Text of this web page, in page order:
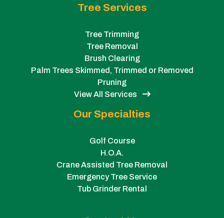
Tree Services
Tree Trimming
Tree Removal
Brush Clearing
Palm Trees Skimmed, Trimmed or Removed
Pruning
View All Services
Our Specialties
Golf Course
H.O.A.
Crane Assisted Tree Removal
Emergency Tree Service
Tub Grinder Rental